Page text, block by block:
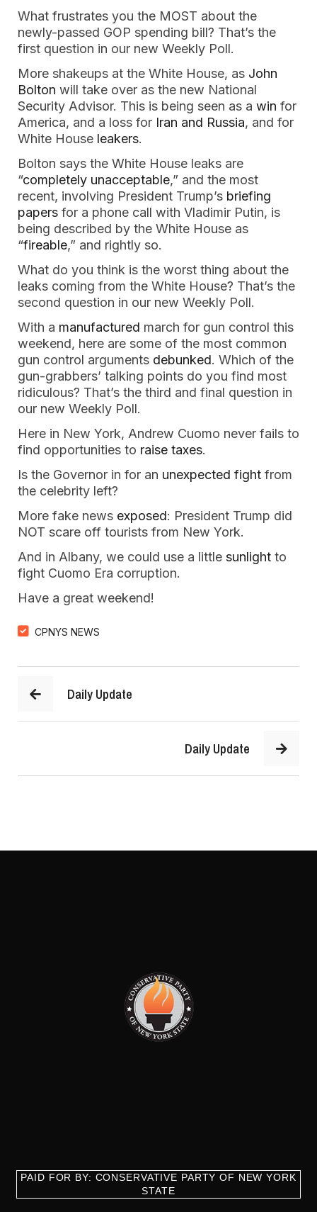
What frustrates you the MOST about the
newly-passed GOP spending bill? That’s the
first question in our new Weekly Poll.
More shakeups at the White House, as John
Bolton will take over as the new National
Security Advisor. This is being seen as a win for
America, and a loss for Iran and Russia, and for
White House leakers.
Bolton says the White House leaks are
“completely unacceptable,” and the most
recent, involving President Trump’s briefing
papers for a phone call with Vladimir Putin, is
being described by the White House as
“fireable,” and rightly so.
What do you think is the worst thing about the
leaks coming from the White House? That’s the
second question in our new Weekly Poll.
With a manufactured march for gun control this
weekend, here are some of the most common
gun control arguments debunked. Which of the
gun-grabbers’ talking points do you find most
ridiculous? That’s the third and final question in
our new Weekly Poll.
Here in New York, Andrew Cuomo never fails to
find opportunities to raise taxes.
Is the Governor in for an unexpected fight from
the celebrity left?
More fake news exposed: President Trump did
NOT scare off tourists from New York.
And in Albany, we could use a little sunlight to
fight Cuomo Era corruption.
Have a great weekend!
CPNYS NEWS
Daily Update
Daily Update
PAID FOR BY: CONSERVATIVE PARTY OF NEW YORK
STATE